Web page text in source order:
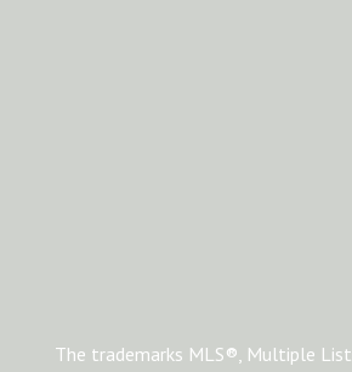
The trademarks MLS®, Multiple